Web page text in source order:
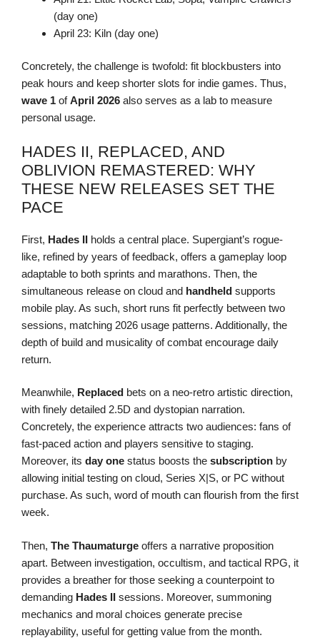
(day one)
April 23: Kiln (day one)
Concretely, the challenge is twofold: fit blockbusters into
peak hours and keep shorter slots for indie games. Thus,
wave 1 ofApril 2026 also serves as a lab to measure
personal usage.
HADES II, REPLACED, AND
OBLIVION REMASTERED: WHY
THESE NEW RELEASES SET THE
PACE
First, Hades II holds a central place. Supergiant’s rogue-
like, refined by years of feedback, offers a gameplay loop
adaptable to both sprints and marathons. Then, the
simultaneous release on cloud and handheld supports
mobile play. As such, short runs fit perfectly between two
sessions, matching 2026 usage patterns. Additionally, the
depth of build and musicality of combat encourage daily
return.
Meanwhile, Replaced bets on a neo-retro artistic direction,
with finely detailed 2.5D and dystopian narration.
Concretely, the experience attracts two audiences: fans of
fast-paced action and players sensitive to staging.
Moreover, its day one status boosts the subscription by
allowing initial testing on cloud, Series X|S, or PC without
purchase. As such, word of mouth can flourish from the first
week.
Then, The Thaumaturge offers a narrative proposition
apart. Between investigation, occultism, and tactical RPG, it
provides a breather for those seeking a counterpoint to
demanding Hades II sessions. Moreover, summoning
mechanics and moral choices generate precise
replayability, useful for getting value from the month.